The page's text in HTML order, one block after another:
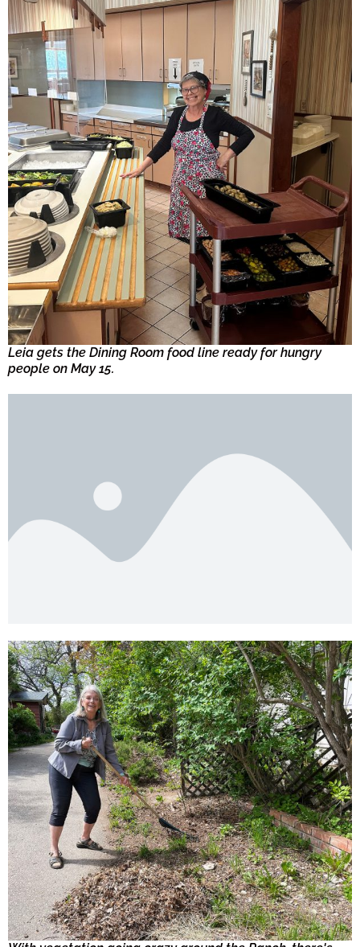
Leia gets the Dining Room food line ready for hungry
people on May 15.